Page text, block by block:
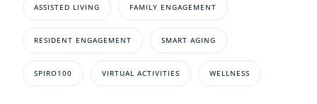
ASSISTED LIVING FAMILY ENGAGEMENT
RESIDENT ENGAGEMENT SMART AGING
SPIRO100 VIRTUAL ACTIVITIES WELLNESS